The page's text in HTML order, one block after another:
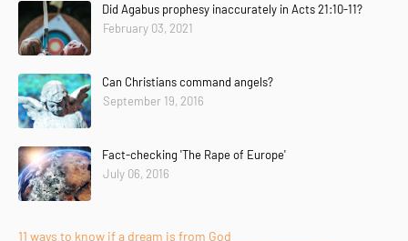
Did Agabus prophesy inaccurately in Acts 21:10-11?
February 03, 2021
Can Christians command angels?
September 19, 2016
Fact-checking 'The Rape of Europe'
July 06, 2016
11 ways to know if a dream is from God